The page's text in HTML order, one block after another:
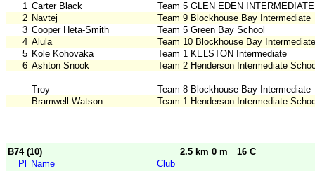
1 Carter Black
Team 5 GLEN EDEN INTERMEDIATE
2 Navtej
Team 9 Blockhouse Bay Intermediate
3 Cooper Heta-Smith
Team 5 Green Bay School
4 Alula
Team 10 Blockhouse Bay Intermediate
5 Kole Kohovaka
Team 1 KELSTON Intermediate
6 Ashton Snook Team 2 Henderson Intermediate
Troy
Team 8 Blockhouse Bay Intermediate
Bramwell Watson
Team 1 Henderson Intermediate
B74 (10) 2.5 km 0 m
16 C
Pl
Name
Club